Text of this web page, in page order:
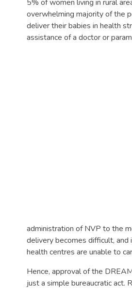
5% of women living in rural
overwhelming majority of the
deliver their babies in health
assistance of a doctor or
administration of NVP to the
delivery becomes difficult, and
health centres are unable to
Hence, approval of the
just a simple bureaucratic act.